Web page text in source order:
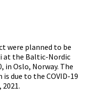
were planned to be
at the Baltic-Nordic
in Oslo, Norway. The
due to the COVID-19